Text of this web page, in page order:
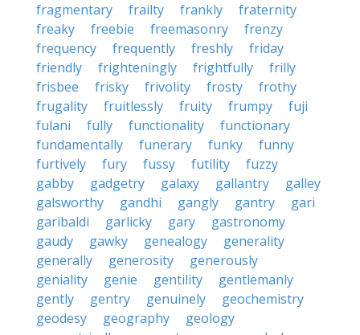
fragmentary
frailty frankly
fraternity
freaky
freebie freemasonry
frenzy
frequency
frequently freshly
friday
friendly
frighteningly frightfully
frilly
frisbee
frisky frivolity frosty
frothy
frugality
fruitlessly fruity frumpy
fuji
fulani
fully functionality
functionary
fundamentally
funerary funky
funny
furtively
fury fussy futility
fuzzy
gabby
gadgetry galaxy gallantry
galley
galsworthy
gandhi gangly gantry
gari
garibaldi
garlicky gary
gastronomy
gaudy
gawky genealogy
generality
generally
generosity
generously
geniality
genie gentility
gentlemanly
gently
gentry genuinely
geochemistry
geodesy
geography
geology